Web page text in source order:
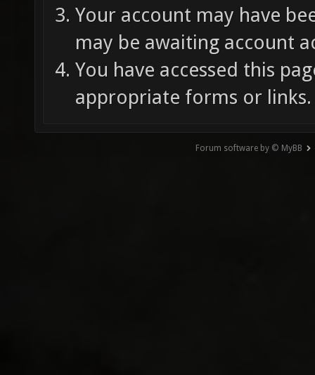
Your account may have
may be awaiting account
You have accessed this
appropriate forms or links.
Forum software by © MyBB